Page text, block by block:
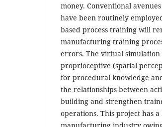
money. Conventional
have been routinely
based process training will
manufacturing training
errors. The virtual
proprioceptive (spatial
for procedural knowledge
the relationships between
building and strengthen
operations. This project has